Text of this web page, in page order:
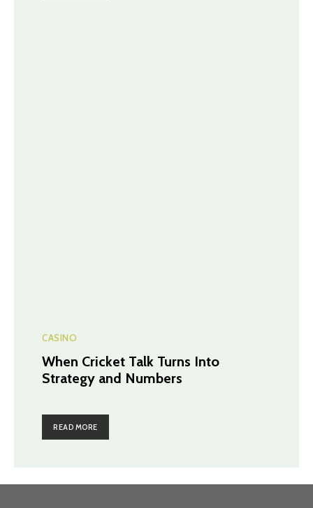
CASINO
When Cricket Talk Turns Into
Strategy and Numbers
READ MORE